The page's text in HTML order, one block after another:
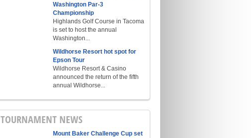
Washington Par-3
Championship
Highlands Golf Course in Tacoma
is set to host the annual
Washington...
Wildhorse Resort hot spot for
Epson Tour
Wildhorse Resort & Casino
announced the return of the fifth
annual Wildhorse...
TOURNAMENT NEWS
Mount Baker Challenge Cup set